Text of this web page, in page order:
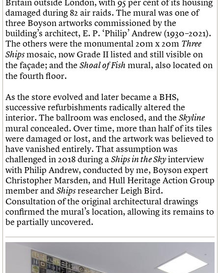
damaged during 82 air raids. The mural was one of
three Boyson artworks commissioned by the
building’s architect, E. P. ‘Philip’ Andrew (1930–2021).
The others were the monumental 20m x 20m Three
Shipsmosaic, now Grade II listed and still visible on
the façade; and the Shoal of Fish mural, also located on
the fourth floor.
As the store evolved and later became a BHS,
successive refurbishments radically altered the
interior. The ballroom was enclosed, and the Skyline
mural concealed. Over time, more than half of its tiles
were damaged or lost, and the artwork was believed to
have vanished entirely. That assumption was
challenged in 2018 during aShips in the Skyinterview
with Philip Andrew, conducted by me, Boyson expert
Christopher Marsden, and Hull Heritage Action Group
member andShipsresearcher Leigh Bird.
Consultation of the original architectural drawings
confirmed the mural’s location, allowing its remains to
be partially uncovered.